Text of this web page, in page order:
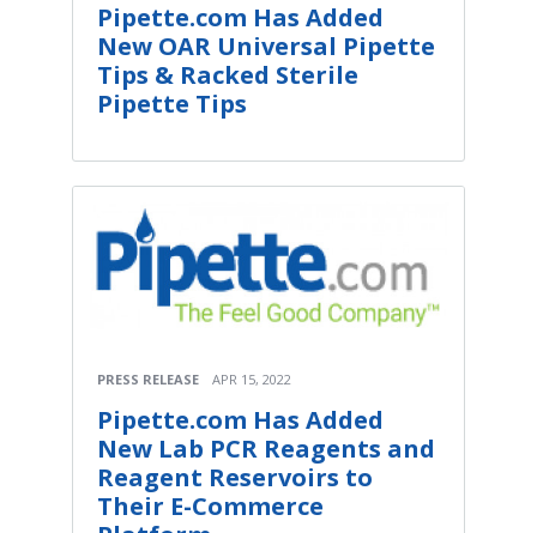
Pipette.com Has Added
New OAR Universal Pipette
Tips & Racked Sterile
Pipette Tips
PRESS RELEASE APR 15, 2022
Pipette.com Has Added
New Lab PCR Reagents and
Reagent Reservoirs to
Their E-Commerce